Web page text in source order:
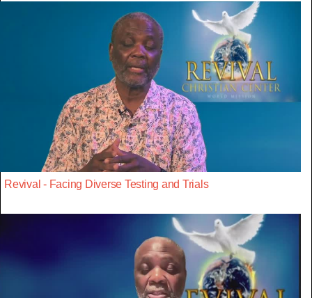
Revival - Facing Diverse Testing and Trials